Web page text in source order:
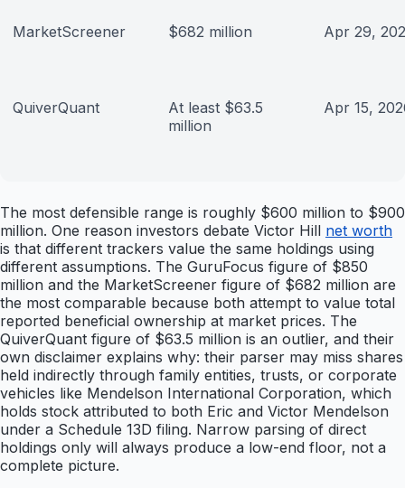
MarketScreener $682 million Apr 29,
QuiverQuant
At least $63.5
million
Apr 15,
The most defensible range is roughly $600 million to $900
million. One reason investors debate Victor Hill net worth
is that different trackers value the same holdings using
different assumptions. The GuruFocus figure of $850
million and the MarketScreener figure of $682 million are
the most comparable because both attempt to value total
reported beneficial ownership at market prices. The
QuiverQuant figure of $63.5 million is an outlier, and their
own disclaimer explains why: their parser may miss shares
held indirectly through family entities, trusts, or corporate
vehicles like Mendelson International Corporation, which
holds stock attributed to both Eric and Victor Mendelson
under a Schedule 13D filing. Narrow parsing of direct
holdings only will always produce a low-end floor, not a
complete picture.